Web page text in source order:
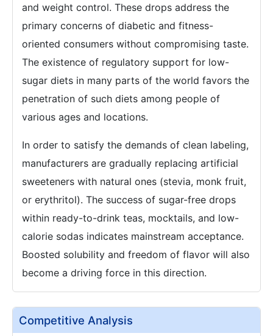
and weight control. These drops address the
primary concerns of diabetic and fitness-
oriented consumers without compromising taste.
The existence of regulatory support for low-
sugar diets in many parts of the world favors the
penetration of such diets among people of
various ages and locations.
In order to satisfy the demands of clean labeling,
manufacturers are gradually replacing artificial
sweeteners with natural ones (stevia, monk fruit,
or erythritol). The success of sugar-free drops
within ready-to-drink teas, mocktails, and low-
calorie sodas indicates mainstream acceptance.
Boosted solubility and freedom of flavor will also
become a driving force in this direction.
Competitive Analysis